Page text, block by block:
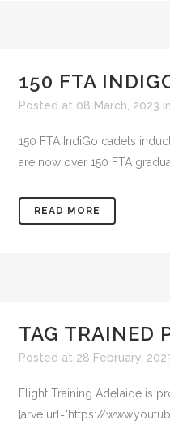
150 FTA
Posted at 08 March, 2023 in
150 FTA IndiGo cadets
are now over 150 FTA
READ MORE
TAG TRAINED
Posted at 28 February,
Flight Training Adelaide is
[arve url="https://